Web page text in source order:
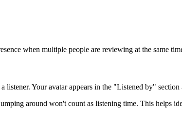
when multiple people are reviewing at the same
Your avatar appears in the "Listened by"
around won't count as listening time. This helps